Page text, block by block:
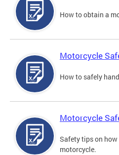
How to obtain a
Motorcycle
How to safely
Motorcycle
Safety tips on
motorcycle.